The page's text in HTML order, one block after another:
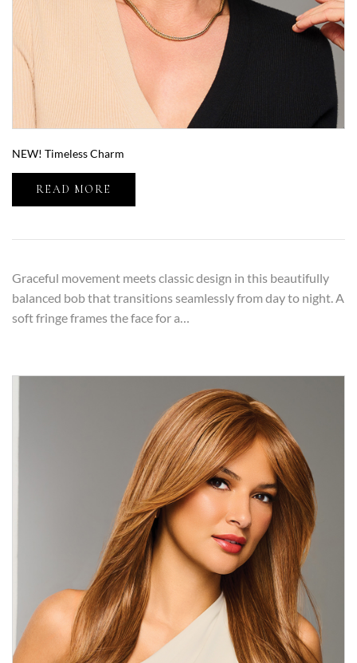
NEW! Timeless Charm
READ MORE
Graceful movement meets classic design in this beautifully
balanced bob that transitions seamlessly from day to night. A
soft fringe frames the face for a…